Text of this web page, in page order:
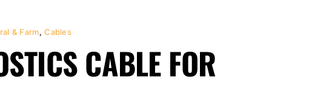
& Farm,Cables
CABLE FOR